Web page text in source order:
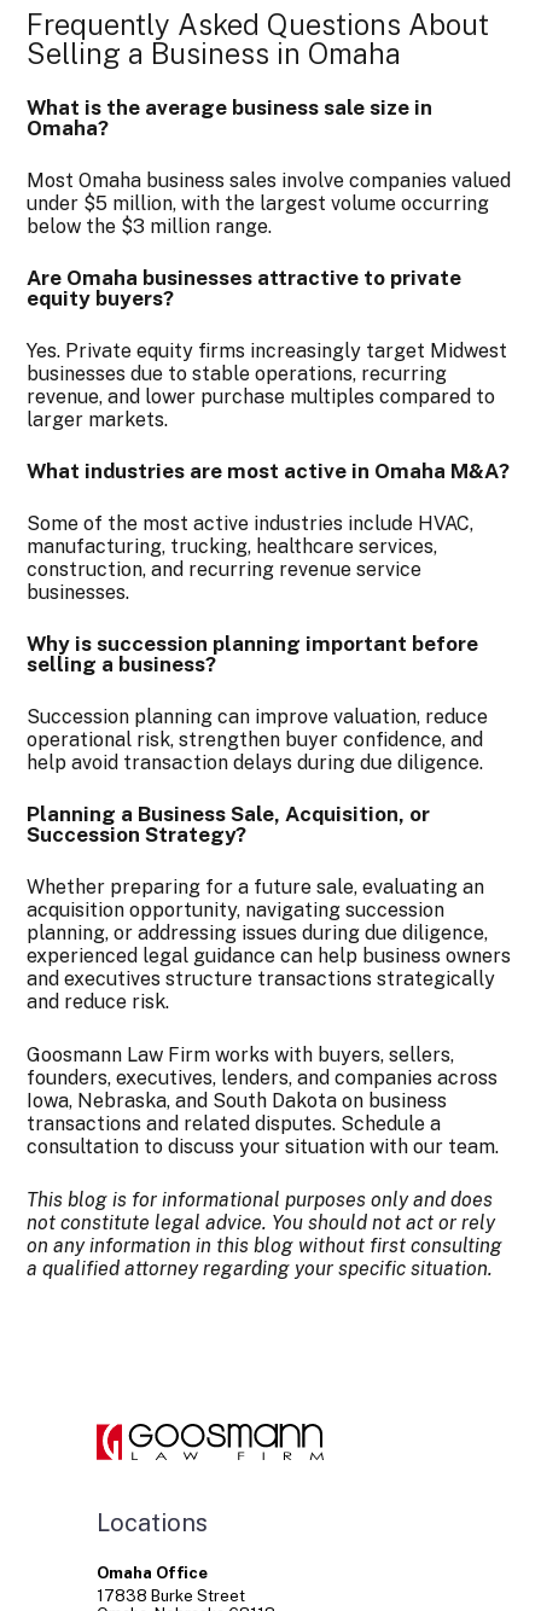
Frequently Asked Questions About
Selling a Business in Omaha
What is the average business sale size in
Omaha?
Most Omaha business sales involve companies valued
under $5 million, with the largest volume occurring
below the $3 million range.
Are Omaha businesses attractive to private
equity buyers?
Yes. Private equity firms increasingly target Midwest
businesses due to stable operations, recurring
revenue, and lower purchase multiples compared to
larger markets.
What industries are most active in Omaha M&A?
Some of the most active industries include HVAC,
manufacturing, trucking, healthcare services,
construction, and recurring revenue service
businesses.
Why is succession planning important before
selling a business?
Succession planning can improve valuation, reduce
operational risk, strengthen buyer confidence, and
help avoid transaction delays during due diligence.
Planning a Business Sale, Acquisition, or
Succession Strategy?
Whether preparing for a future sale, evaluating an
acquisition opportunity, navigating succession
planning, or addressing issues during due diligence,
experienced legal guidance can help business owners
and executives structure transactions strategically
and reduce risk.
Goosmann Law Firm works with buyers, sellers,
founders, executives, lenders, and companies across
Iowa, Nebraska, and South Dakota on business
transactions and related disputes. Schedule a
consultation to discuss your situation with our team.
This blog is for informational purposes only and does
not constitute legal advice. You should not act or rely
on any information in this blog without first consulting
a qualified attorney regarding your specific situation.
Locations
Omaha Office
17838 Burke Street